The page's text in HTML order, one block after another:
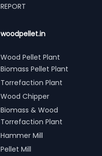
REPORT
woodpellet.in
Wood Pellet Plant
Biomass Pellet Plant
Torrefaction Plant
Wood Chipper
Biomass & Wood
Torrefaction Plant
Hammer Mill
Pellet Mill